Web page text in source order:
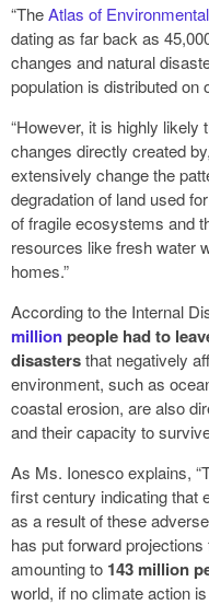
“TheAtlas of
dating as far back as
changes and natural
population is distributed on
“However, it is highly likely
changes directly created
extensively change the
degradation of land used
of fragile ecosystems and
resources like fresh water
homes.”
According to the Internal
millionpeople had to
disastersthat negatively
environment, such as
coastal erosion, are also
and their capacity to
As Ms. Ionesco explains,
first century indicating that
as a result of these
has put forward
amounting to 143 million
world, if no climate action is